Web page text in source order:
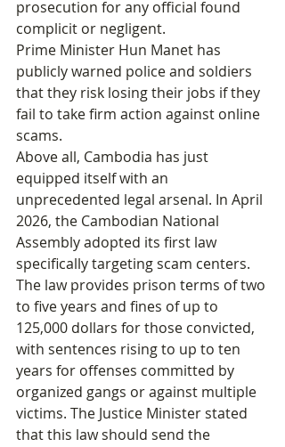
prosecution for any official found
complicit or negligent.
Prime Minister Hun Manet has
publicly warned police and soldiers
that they risk losing their jobs if they
fail to take firm action against online
scams.
Above all, Cambodia has just
equipped itself with an
unprecedented legal arsenal. In April
2026, the Cambodian National
Assembly adopted its first law
specifically targeting scam centers.
The law provides prison terms of two
to five years and fines of up to
125,000 dollars for those convicted,
with sentences rising to up to ten
years for offenses committed by
organized gangs or against multiple
victims. The Justice Minister stated
that this law should send the